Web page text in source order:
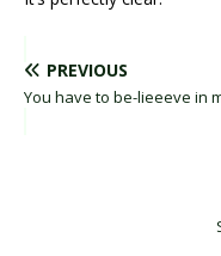
PREVIOUS
You have to be-lieeeve in